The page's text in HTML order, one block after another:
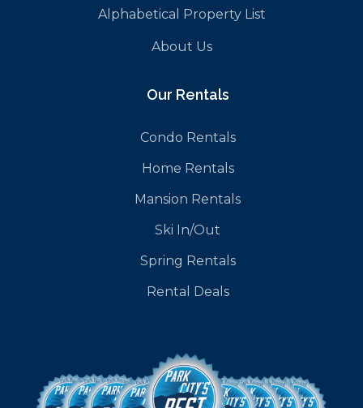
Alphabetical Property List
About Us
Our Rentals
Condo Rentals
Home Rentals
Mansion Rentals
Ski In/Out
Spring Rentals
Rental Deals